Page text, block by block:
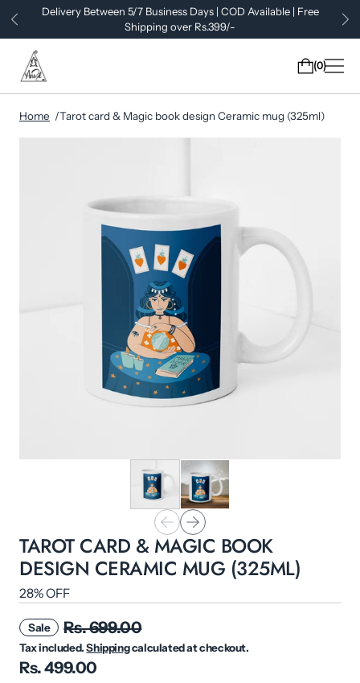
Delivery Between 5/7 Business Days | COD Available | Free
Shipping over Rs.399/-
0
Home Tarot card & Magic book design Ceramic mug (325ml)
TAROT CARD & MAGIC BOOK
DESIGN CERAMIC MUG (325ML)
28% OFF
Sale Rs. 699.00
Rs. 499.00
Tax included.Shippingcalculated at checkout.